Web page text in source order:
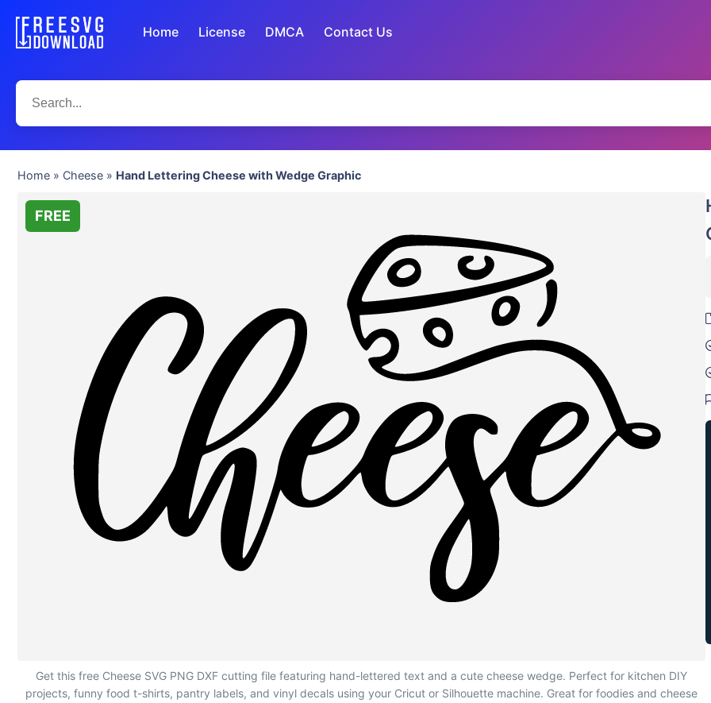
Home License DMCA Contact Us
Home » Cheese » Hand Lettering Cheese with Wedge Graphic
Hand Lettering Cheese with Wedge Graphic
FREE
Get this free Cheese SVG PNG DXF cutting file featuring hand-lettered text and a cute cheese wedge. Perfect for kitchen DIY
projects, funny food t-shirts, pantry labels, and vinyl decals using your Cricut or Silhouette machine. Great for foodies and cheese